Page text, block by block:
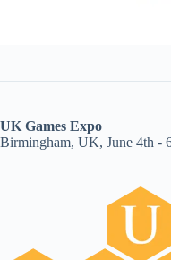
UK Games Expo
Birmingham, UK, June 4th -